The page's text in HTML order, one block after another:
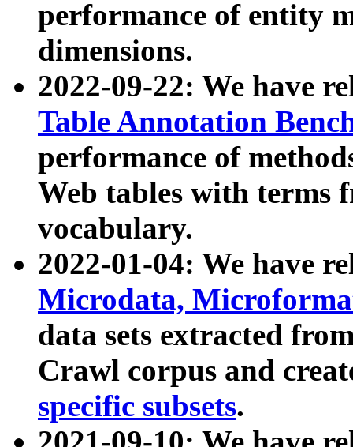
performance of entity
dimensions.
2022-09-22: We have
Table Annotation
performance of
Web tables with terms
vocabulary.
2022-01-04: We have
Microdata,
data sets extracted
Crawl corpus and
specific subsets.